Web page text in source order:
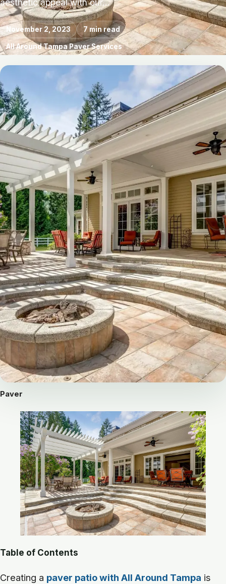
aesthetic appeal with our…
November 2, 2023 7 min read
All Around Tampa Paver Services
Paver
Table of Contents
Creating a paver patio with All Around Tampa is